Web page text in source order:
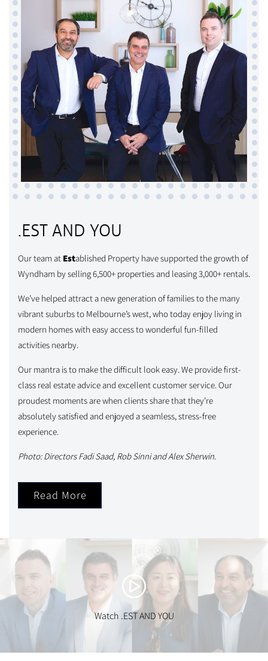
.EST AND YOU
Our team at Established Property have supported the growth of
Wyndham by selling 6,500+ properties and leasing 3,000+ rentals.
We’ve helped attract a new generation of families to the many
vibrant suburbs to Melbourne’s west, who today enjoy living in
modern homes with easy access to wonderful fun-filled
activities nearby.
Our mantra is to make the difficult look easy. We provide first-
class real estate advice and excellent customer service. Our
proudest moments are when clients share that they’re
absolutely satisfied and enjoyed a seamless, stress-free
experience.
Photo: Directors Fadi Saad, Rob Sinni and Alex Sherwin.
Read More
Watch .EST AND YOU